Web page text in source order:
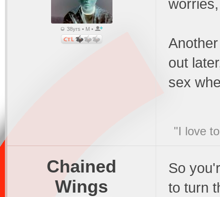
38yrs • M •
out
sex
"I love
Chained
Wings
So
to turn